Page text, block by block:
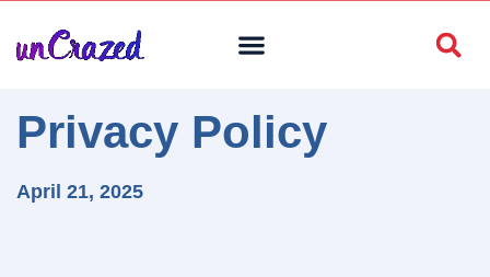
Privacy Policy
April 21, 2025